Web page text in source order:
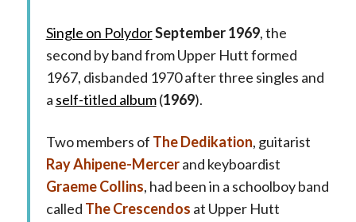
Single on PolydorSeptember 1969, the
second by band from Upper Hutt formed
1967, disbanded 1970 after three singles and
a self-titled album(1969).
Two members of The Dedikation, guitarist
Ray Ahipene-Mercerand keyboardist
Graeme Collins, had been in a schoolboy band
called The Crescendos at Upper Hutt